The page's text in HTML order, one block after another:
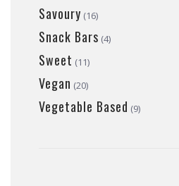
Savoury (16)
Snack Bars (4)
Sweet (11)
Vegan (20)
Vegetable Based (9)